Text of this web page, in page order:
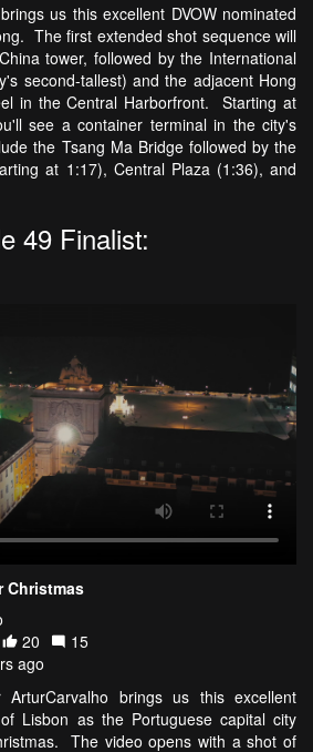
us this excellent DVOW nominated
The first extended shot sequence will
tower, followed by the International
second-tallest) and the adjacent Hong
in the Central Harborfront. Starting at
see a container terminal in the city's
the Tsang Ma Bridge followed by the
at 1:17), Central Plaza (1:36), and
49 Finalist:
Christmas
20
15
ago
ArturCarvalho brings us this excellent
Lisbon as the Portuguese capital city
The video opens with a shot of